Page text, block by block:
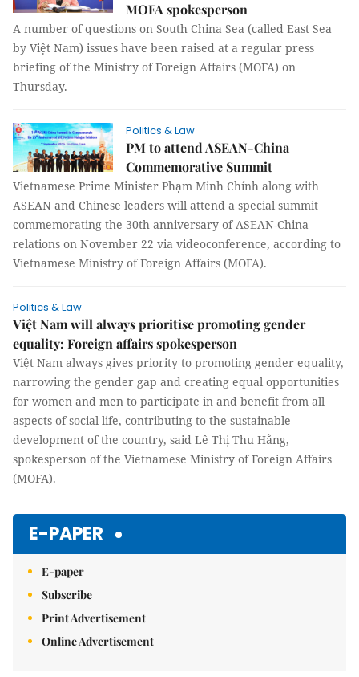
MOFA spokesperson
A number of questions on South China Sea (called East Sea
by Việt Nam) issues have been raised at a regular press
briefing of the Ministry of Foreign Affairs (MOFA) on
Thursday.
Politics & Law
PM to attend ASEAN-China
Commemorative Summit
Vietnamese Prime Minister Phạm Minh Chính along with
ASEAN and Chinese leaders will attend a special summit
commemorating the 30th anniversary of ASEAN-China
relations on November 22 via videoconference, according to
Vietnamese Ministry of Foreign Affairs (MOFA).
Politics & Law
Việt Nam will always prioritise promoting gender
equality: Foreign affairs spokesperson
Việt Nam always gives priority to promoting gender equality,
narrowing the gender gap and creating equal opportunities
for women and men to participate in and benefit from all
aspects of social life, contributing to the sustainable
development of the country, said Lê Thị Thu Hằng,
spokesperson of the Vietnamese Ministry of Foreign Affairs
(MOFA).
E-PAPER
E-paper
Subscribe
Print Advertisement
Online Advertisement